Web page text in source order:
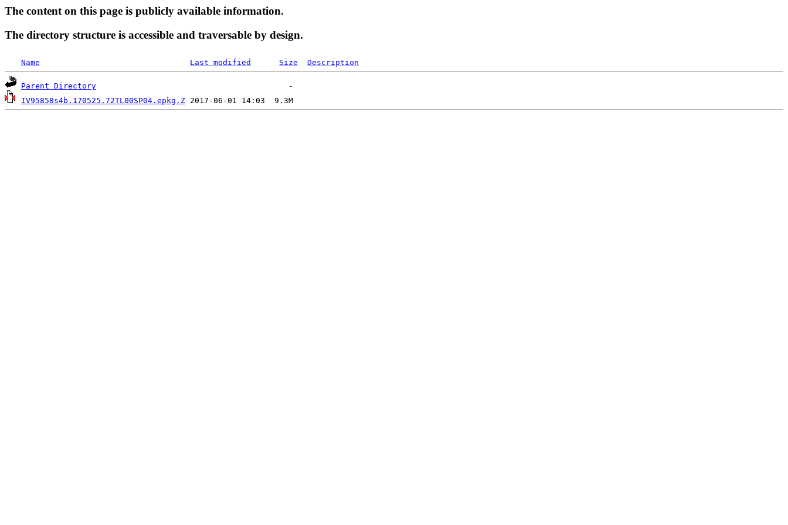
The content on this page is publicly available information.
The directory structure is accessible and traversable by design.
Name Last modified Size Description
Parent Directory
IV95858s4b.170525.72TL00SP04.epkg.Z